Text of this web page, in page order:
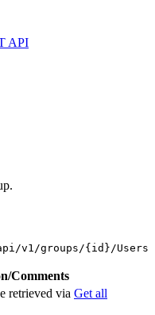
API
v1/groups/{id}/Users
Comments
retrieved via Get all